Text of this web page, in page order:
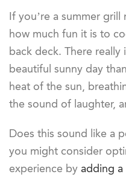
If you’re a summer
how much fun it is to
back deck. There
beautiful sunny day
heat of the sun,
the sound of laughter,
Does this sound like a
you might consider
experience by adding